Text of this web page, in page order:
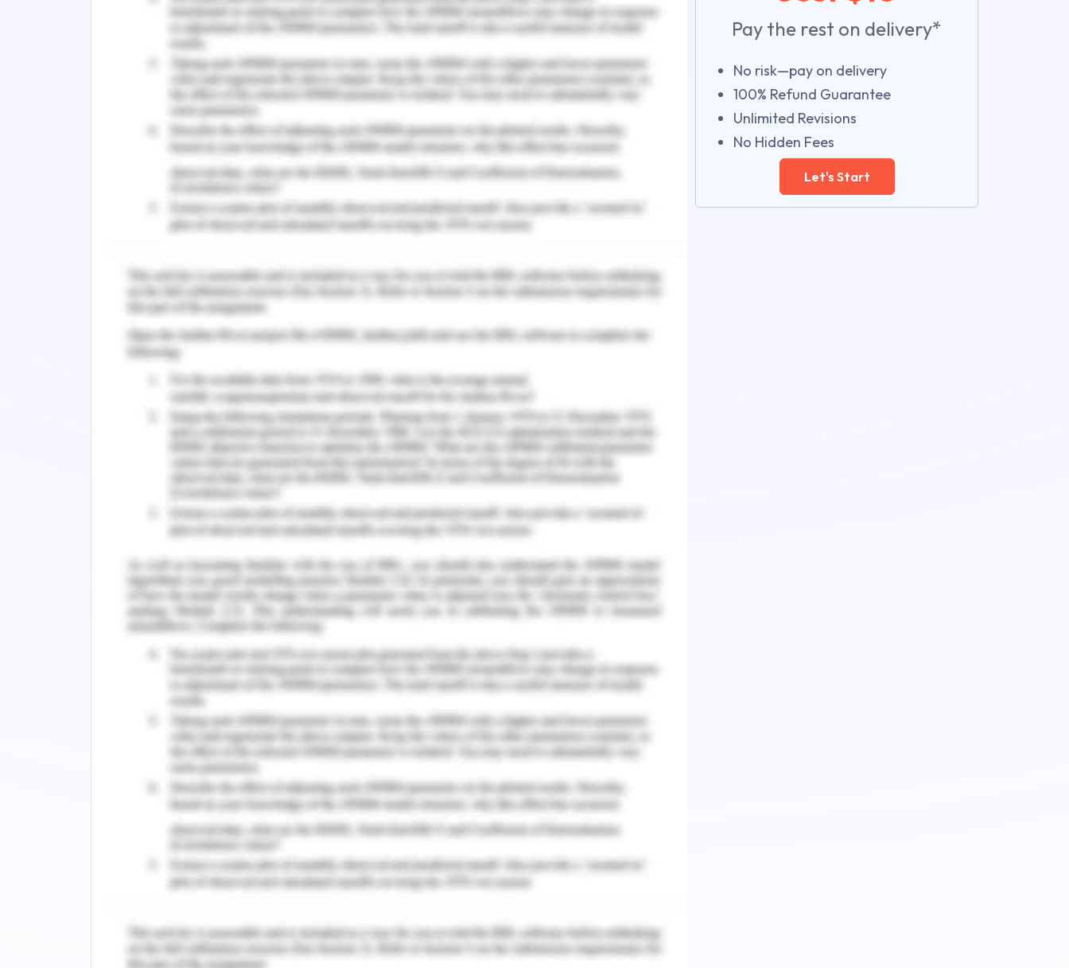
cover. Since most of these factors are beyond human control, quick control and
mitigation of fire during an onset is opined as a possible measure towards the
protection of the threatened species.
2. Eastern Barred Bandicoot - Background and Habitat
The Eastern Barred Bandicoot is a small, yellowish-brown nocturnal marsupial. It was
named after the pale bars present across its hindquarters. The mainland subspecies of
Eastern Barred Bandicoot, Perameles gunnii, is listed as extinct in the world(Victoria
State Government, 2019). At the time of European settlement, the Eastern Barred
Bandicoot occurred from the far south-east of South Australia through near-coastal
south-western Victoria to near Melbourne, across most of Tasmania (other than high
reliable estimate of the population size of the Tasmanian subspecies. However, it is
undergoing substantial decline, with populations in the Midlands much reduced over
the period from the 1950’s to the 1990’s (Driessen, et al., 1996). Various sources of
literature have indicated over the past few years, that the population is on a
consistent decline.
Significant part of the threat to the species has been attributed towards the loss of
grassland habitat and predation by cats and foxes(Victoria State Government, 2019).
Loss of habitat can be attributed to recent decline in rainfall in the region as well as
increase in livestock animals and their resultant increase in foraging requirements.
While, it has been established, that loss of habitat is a primary cause of concern for
the decline in population of the species under study, the recent wildfire has
significantly increased the threat to the species owing to severe loss of habitat is a
short period of time. This study lays emphasis on the wildfire hazard potential across
Tasmania, and more specifically the prime habitats for the species under study. This
type of investigation requires study of geography, or rather spatial study of
characteristics and adaptive capacity of the region in terms of relevant infrastructure.
3. Species Interactions
Our first objective towards successfully mapping the fire hazard in Tasmania for the
Eastern Barred Bandicoot was marked by running a Kernel Density Estimation (KDE)
technique on the Easter Barred Bandicoot geolocation samples. The method
determines the density within each raster cell based on the number of sample (species)
points in a location. The KDE requires a search distance parameter which was given as
12km while it also assumes a Gaussian distribution of the species.
Two regions have been identified across Tasmania as the prime habitat for the
Eastern Barred Bandicoot using the above Hexagonal Points in polygon analysis and
found amongst the hexagonal cells is 99 which is located on the south eastern coast ,
also known as Hobart. Figure 2 displays the two core homing ranges and their
Pay the rest on delivery*
No risk—pay on delivery
100% Refund Guarantee
Unlimited Revisions
No Hidden Fees
Let's Start